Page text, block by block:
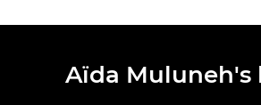
Aïda Muluneh's